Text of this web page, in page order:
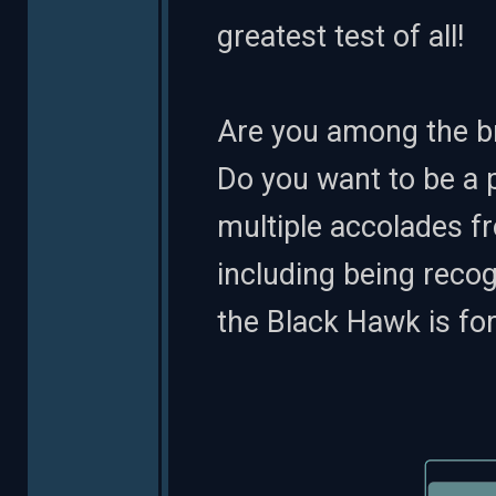
greatest test of all!
Are you among the
Do you want to be
multiple accolades
including being
the Black Hawk is